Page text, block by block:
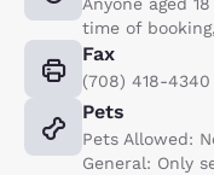
time of
Fax
(708) 418-4340
Pets
Pets Allowed:
General: Only